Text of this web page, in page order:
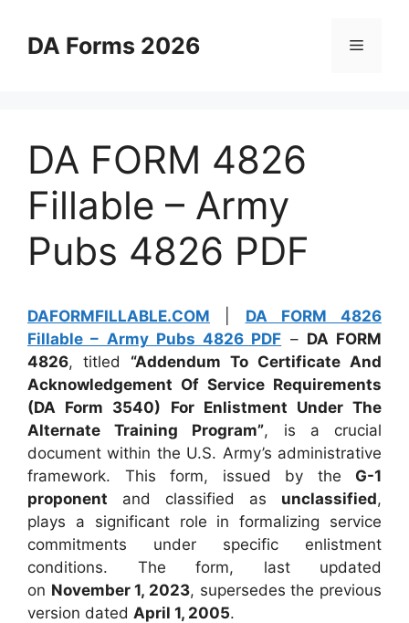
contentDA Forms 2026 Menu
DA FORM 4826
Fillable – Army
Pubs 4826 PDF
DAFORMFILLABLE.COM
DA FORM 4826
Fillable – Army Pubs 4826 PDF – DA FORM
4826, titled “Addendum To Certificate And
Acknowledgement Of Service Requirements
(DA Form 3540) For Enlistment Under The
Alternate Training Program”, is a crucial
document within the U.S. Army’s administrative
framework. This form, issued by the G-1
proponent and classified as unclassified,
plays a significant role in formalizing service
commitments under specific enlistment
conditions. The form, last updated
on November 1, 2023, supersedes the previous
version dated April 1, 2005.